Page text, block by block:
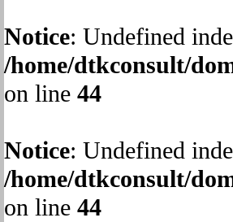
Notice: Undefined
/home/dtkconsult/
on line 44
Notice: Undefined
/home/dtkconsult/
on line 44